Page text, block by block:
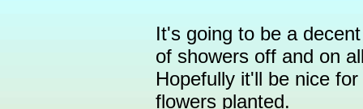
It's going to be a
of showers off and on
Hopefully it'll be nice
flowers planted.